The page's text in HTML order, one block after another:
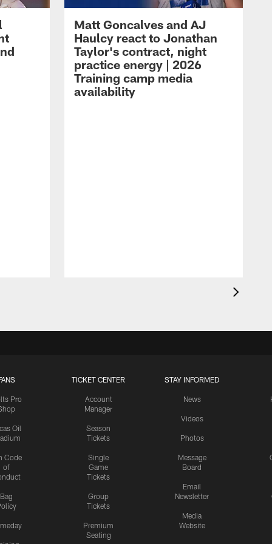
Matt Goncalves and AJ
Haulcy react to Jonathan
Taylor's contract, night
practice energy | 2026
Training camp media
availability
Pro
Oil
Code
of
Bag
TICKET CENTER
Account
Manager
Season
Tickets
Single
Game
Tickets
Group
Tickets
Premium
Seating
STAY INFORMED
News
Videos
Photos
Message
Board
Email
Newsletter
Media
Website